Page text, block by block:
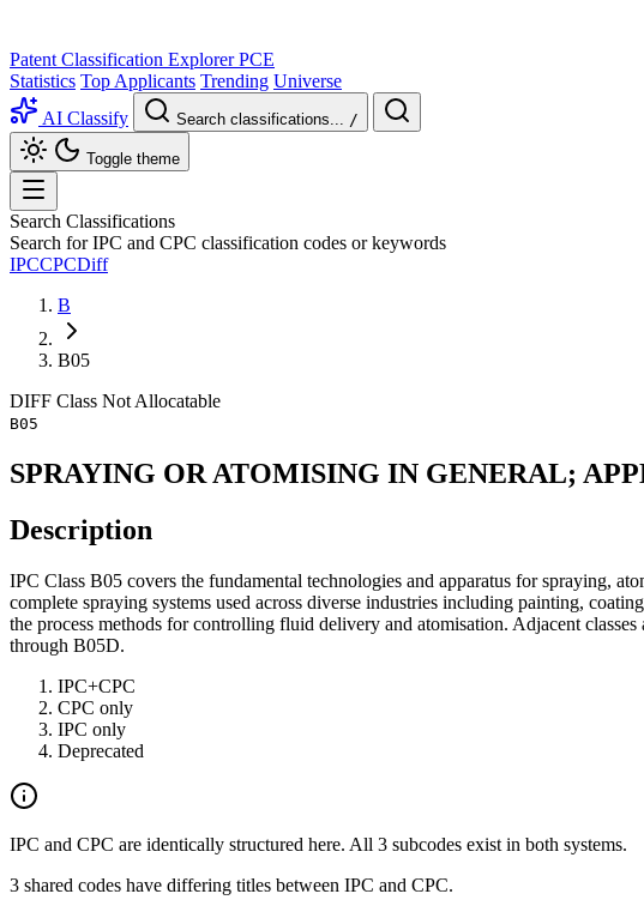
Patent Classification Explorer PCE
Statistics Top Applicants Trending Universe
AI Classify
Search classifications... /
Toggle theme
Search Classifications
Search for IPC and CPC classification codes or keywords
IPCCPCDiff
B
B05
DIFF Class Not Allocatable
B05
SPRAYING OR ATOMISING IN GENERAL;
Description
IPC Class B05 covers the fundamental technologies and apparatus for spraying,
complete spraying systems used across diverse industries including painting,
the process methods for controlling fluid delivery and atomisation. Adjacent
through B05D.
IPC+CPC
CPC only
IPC only
Deprecated
IPC and CPC are identically structured here. All 3 subcodes exist in both systems.
3 shared codes have differing titles between IPC and CPC.